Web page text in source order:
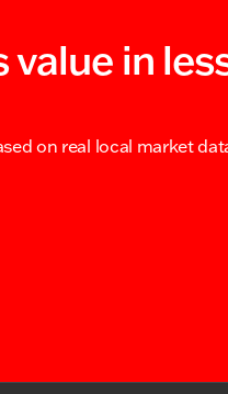
value in
on real local market